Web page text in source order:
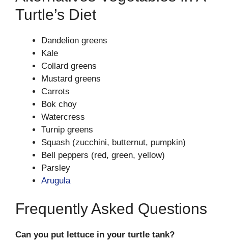
Turtle’s Diet
Dandelion greens
Kale
Collard greens
Mustard greens
Carrots
Bok choy
Watercress
Turnip greens
Squash (zucchini, butternut, pumpkin)
Bell peppers (red, green, yellow)
Parsley
Arugula
Frequently Asked Questions
Can you put lettuce in your turtle tank?